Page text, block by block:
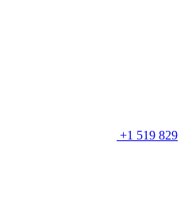
+1 519 829